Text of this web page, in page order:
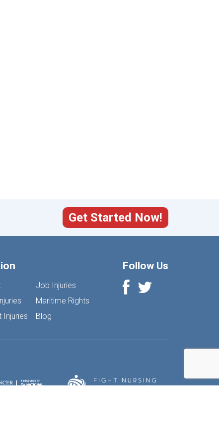
Get Started Now!
Injuries
Job Injuries
Maritime Rights
Blog
Follow Us